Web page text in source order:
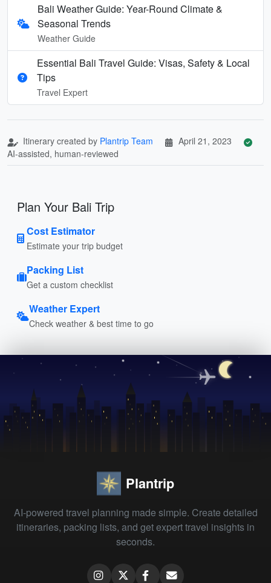
Bali Weather Guide: Year-Round Climate &
Seasonal Trends
Weather Guide
Essential Bali Travel Guide: Visas, Safety & Local
Tips
Travel Expert
Itinerary created by Plantrip Team
April 21, 2023
AI-assisted, human-reviewed
Plan Your Bali Trip
Cost Estimator
Estimate your trip budget
Packing List
Get a custom checklist
Weather Expert
Check weather & best time to go
Plantrip
AI-powered travel planning made simple. Create detailed
itineraries, packing lists, and get expert travel insights in
seconds.